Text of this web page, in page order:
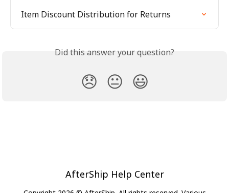
Item Discount Distribution for Returns
Did this answer your question?
😞 😐 😃
AfterShip Help Center